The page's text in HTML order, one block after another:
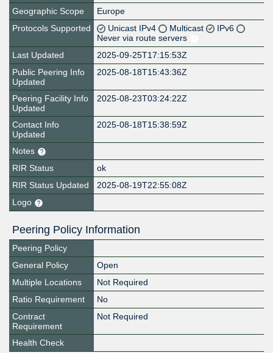
Geographic Scope
Europe
Protocols Supported
Unicast IPv4 Multicast
IPv6
Never via route servers
Last Updated
2025-09-25T17:15:53Z
Public Peering Info
Updated
2025-08-18T15:43:36Z
Peering Facility Info
Updated
2025-08-23T03:24:22Z
Contact Info
Updated
2025-08-18T15:38:59Z
Notes
RIR Status
ok
RIR Status Updated
2025-08-19T22:55:08Z
Logo
Peering Policy Information
Peering Policy
General Policy
Open
Multiple Locations
Not Required
Ratio Requirement
No
Contract
Requirement
Not Required
Health Check